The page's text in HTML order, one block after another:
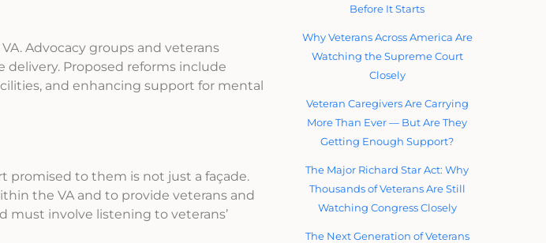
Advocacy groups and veterans
Proposed reforms include
and enhancing support for mental
promised to them is not just a façade.
the VA and to provide veterans and
must involve listening to veterans’
Before It Starts
Why Veterans Across America Are
Watching the Supreme Court
Closely
Veteran Caregivers Are Carrying
More Than Ever — But Are They
Getting Enough Support?
The Major Richard Star Act: Why
Thousands of Veterans Are Still
Watching Congress Closely
The Next Generation of Veterans